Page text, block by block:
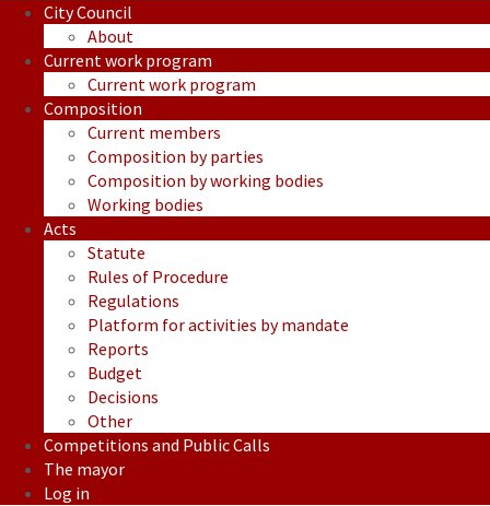
City Council
About
Current work program
Current work program
Composition
Current members
Composition by parties
Composition by working bodies
Working bodies
Acts
Statute
Rules of Procedure
Regulations
Platform for activities by mandate
Reports
Budget
Decisions
Other
Competitions and Public Calls
The mayor
Log in